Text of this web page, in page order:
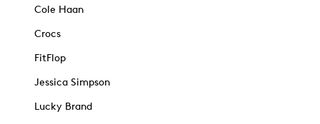
Cole Haan
Crocs
FitFlop
Jessica Simpson
Lucky Brand